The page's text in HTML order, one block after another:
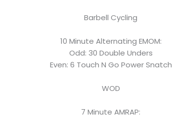
Barbell Cycling
10 Minute Alternating EMOM:
Odd: 30 Double Unders
Even: 6 Touch N Go Power Snatch
WOD
7 Minute AMRAP: